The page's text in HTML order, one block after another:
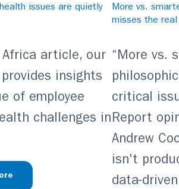
issues are quietly
article, our
insights
of employee
challenges in
More vs.
misses the
“More vs.
critical
Report
Andrew
isn't
data-